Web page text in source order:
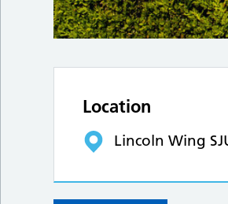
Location
Lincoln Wing